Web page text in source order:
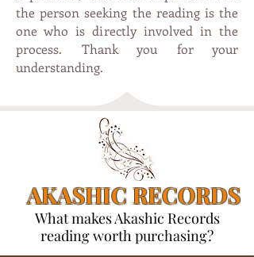
the person seeking the reading is the
one who is directly involved in the
process. Thank you for your
understanding.
AKASHIC RECORDS
What makes Akashic Records
reading worth purchasing?